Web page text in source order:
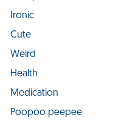
Ironic
Cute
Weird
Health
Medication
Poopoo peepee